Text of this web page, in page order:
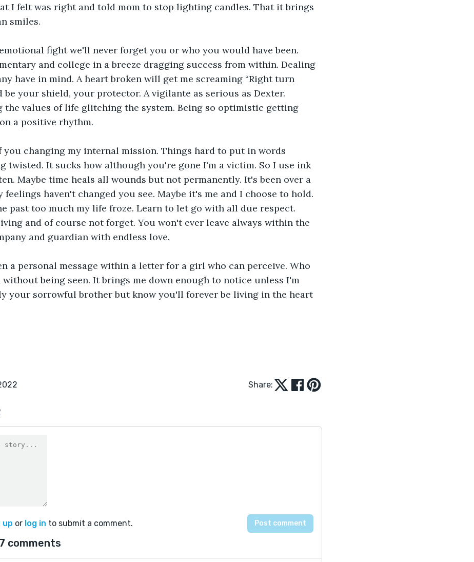
I felt was right and told mom to stop lighting candles. That it brings
smiles.
fight we'll never forget you or who you would have been.
and college in a breeze dragging success from within. Dealing
have in mind. A heart broken will get me screaming “Right turn
be your shield, your protector. A vigilante as serious as Dexter.
the values of life glitching the system. Being so optimistic getting
a positive rhythm.
you changing my internal mission. Things hard to put in words
twisted. It sucks how although you're gone I'm a victim. So I use ink
Maybe time heals all wounds but not permanently. It's been over a
feelings haven't changed you see. Maybe it's me and I choose to hold.
past too much my life froze. Learn to let go with all due respect.
and of course not forget. You won't ever leave always within the
and guardian with endless love.
a personal message within a letter for a girl who can perceive. Who
being seen. It brings me down enough to notice unless I'm
your sorrowful brother but know you'll forever be living in the heart
Share:
up or log in to submit a comment.
7 comments